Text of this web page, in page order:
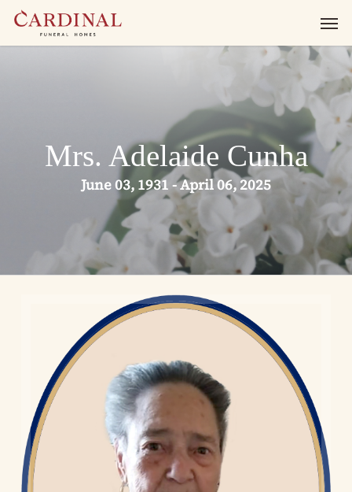
Skip
Mrs. Adelaide Cunha
June 03, 1931 - April 06, 2025